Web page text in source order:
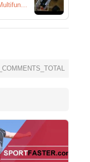
The EiMSARobot (Eight wheeled Multifunctional Semi Automatic Robot)